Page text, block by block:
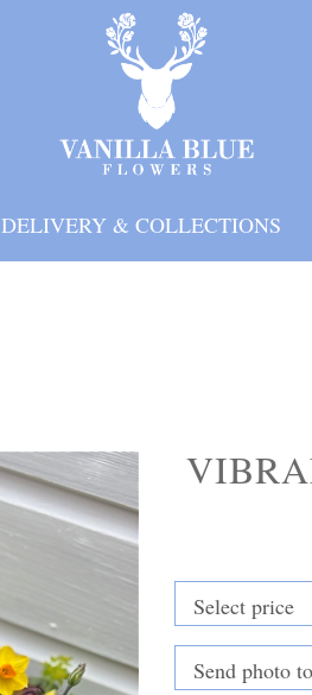
DELIVERY & COLLECTIONS